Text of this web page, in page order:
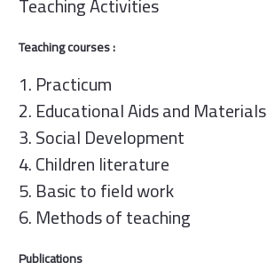
Teaching courses :
1. Practicum
2. Educational Aids and Materials
3. Social Development
4. Children literature
5. Basic to field work
6. Methods of teaching
Publications